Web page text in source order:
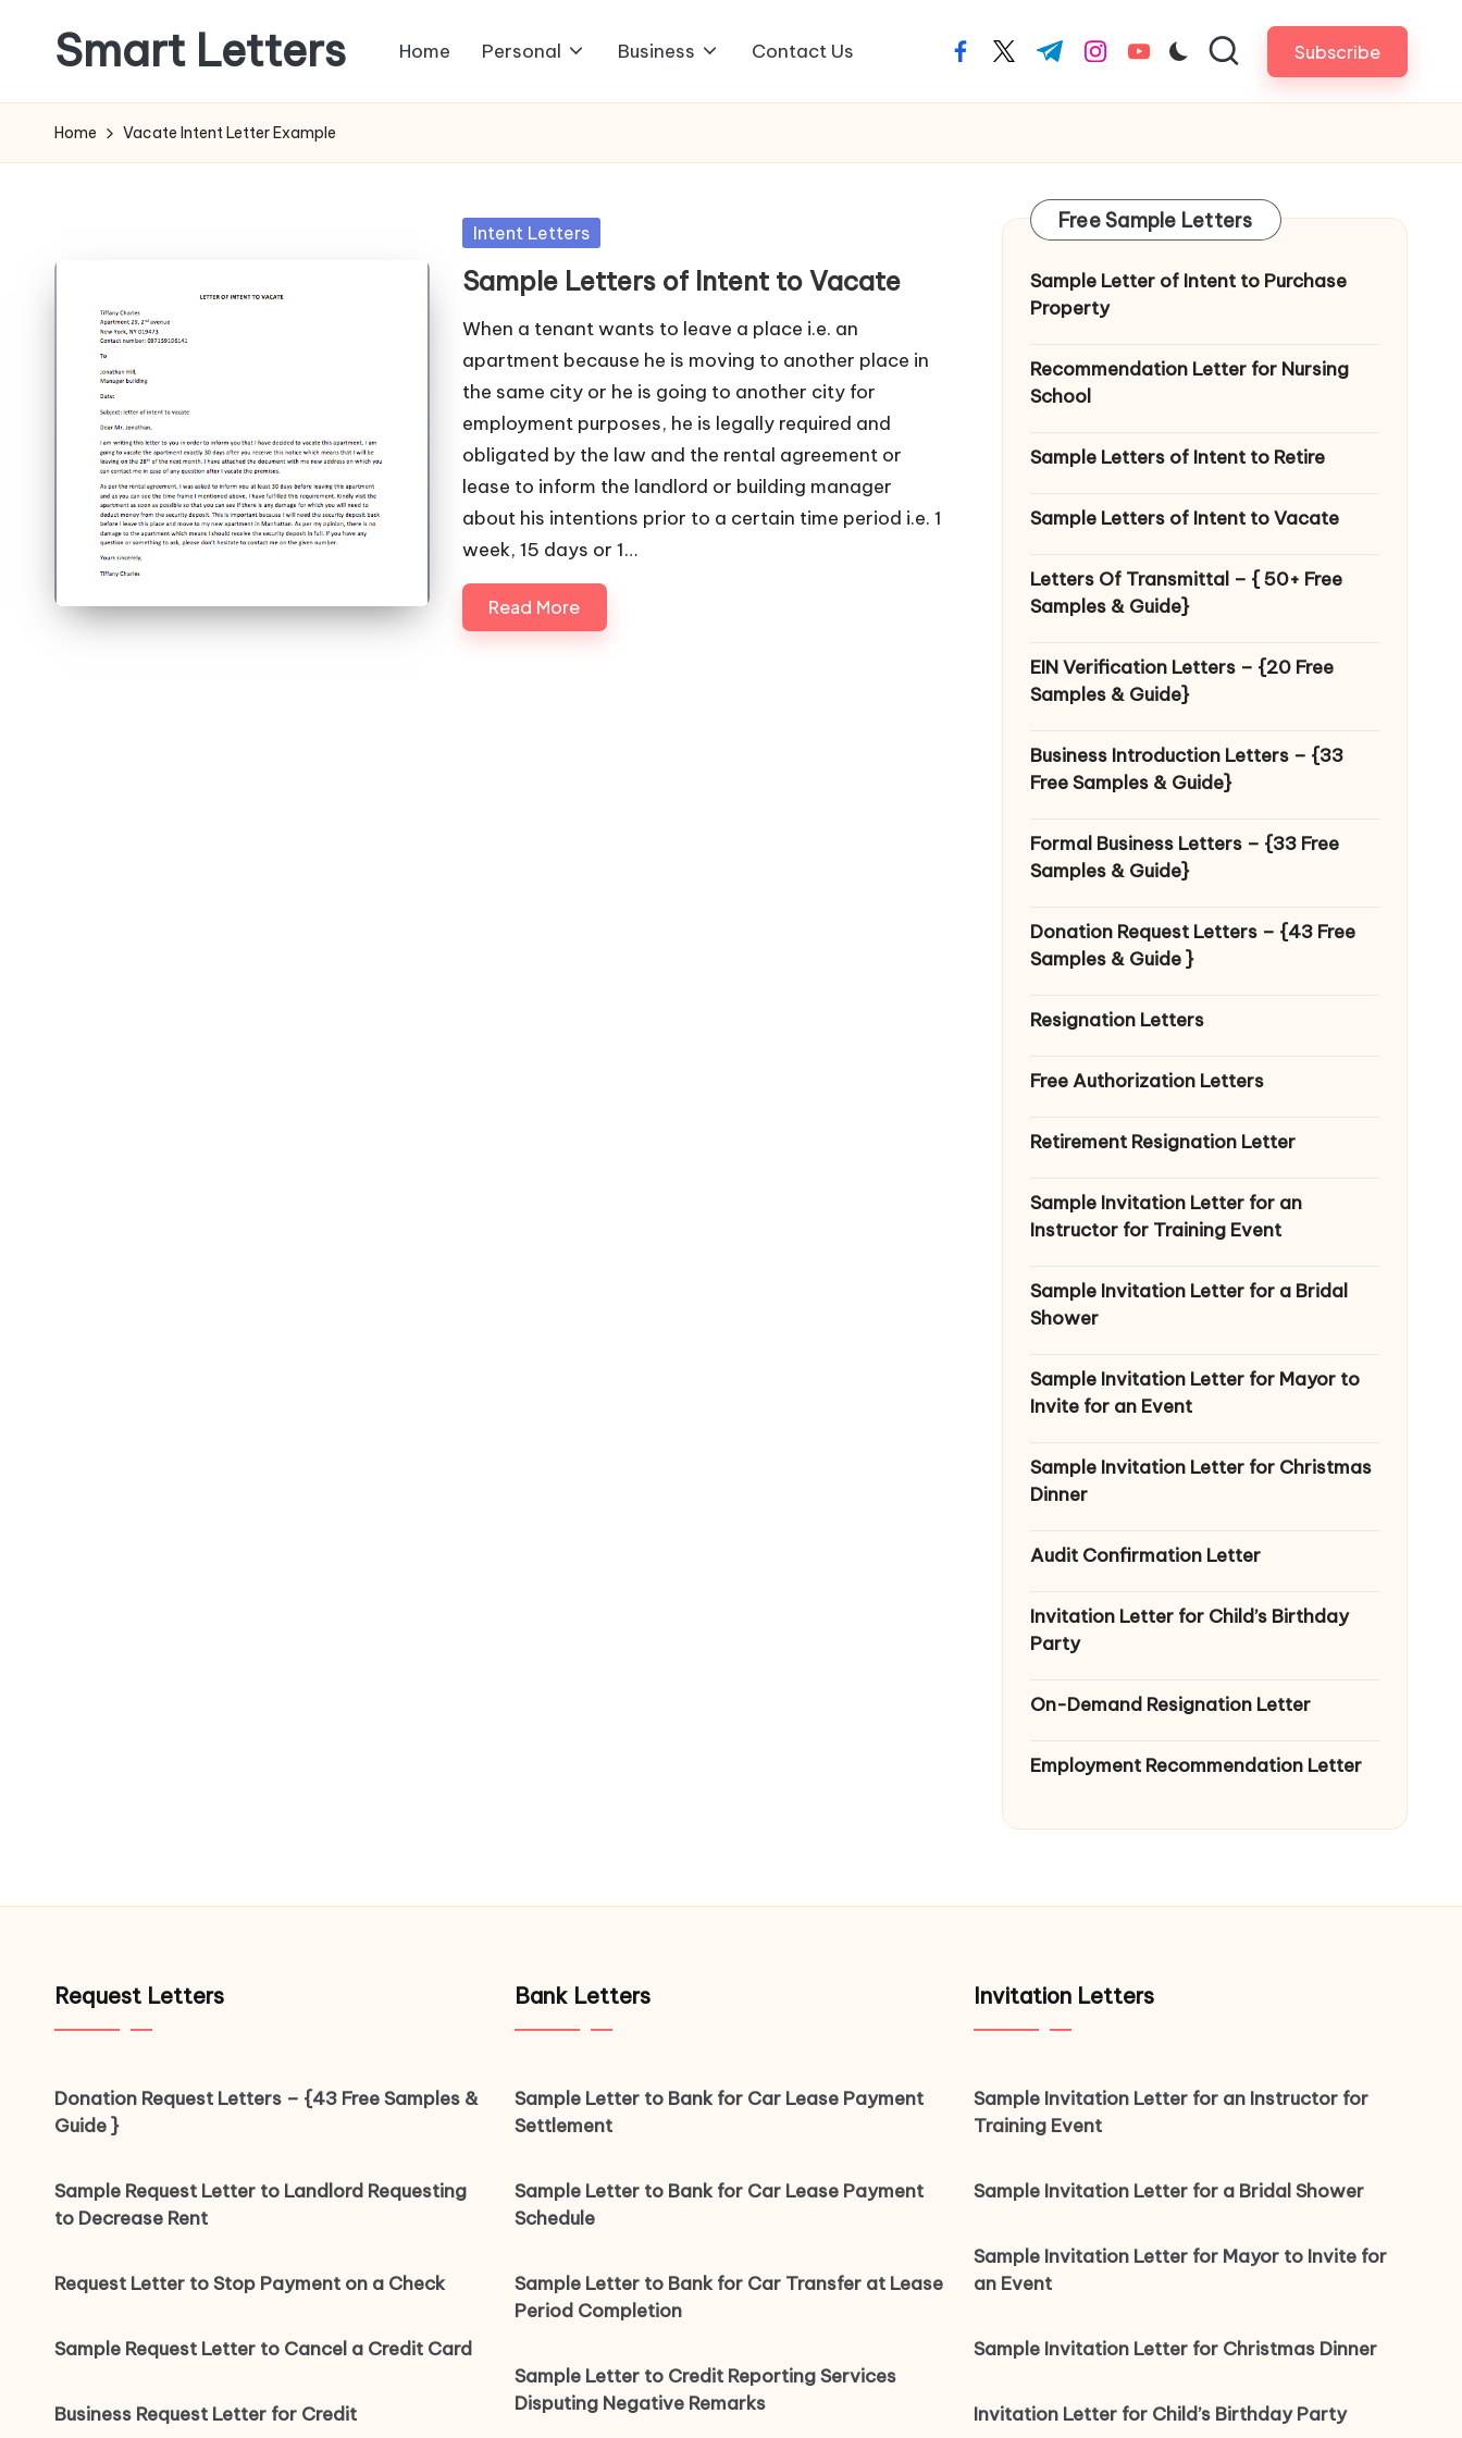
content
Smart Letters
of
Free
Home Personal Business Contact Us facebook.com
twitter.com
t.me instagram.com
youtube.com Subscribe
Home Vacate Intent Letter Example
Posted
Intent Letters
Sample Letters of Intent to Vacate
When a tenant wants to leave a place i.e. an
apartment because he is moving to another place in
the same city or he is going to another city for
employment purposes, he is legally required and
obligated by the law and the rental agreement or
lease to inform the landlord or building manager
about his intentions prior to a certain time period i.e. 1
week, 15 days or 1…
Read More
Free Sample Letters
Sample Letter of Intent to Purchase
Property
Recommendation Letter for Nursing
School
Sample Letters of Intent to Retire
Sample Letters of Intent to Vacate
Letters Of Transmittal – { 50+ Free
Samples & Guide}
EIN Verification Letters – {20 Free
Samples & Guide}
Business Introduction Letters – {33
Free Samples & Guide}
Formal Business Letters – {33 Free
Samples & Guide}
Donation Request Letters – {43 Free
Samples & Guide }
Resignation Letters
Free Authorization Letters
Retirement Resignation Letter
Sample Invitation Letter for an
Instructor for Training Event
Sample Invitation Letter for a Bridal
Shower
Sample Invitation Letter for Mayor to
Invite for an Event
Sample Invitation Letter for Christmas
Dinner
Audit Confirmation Letter
Invitation Letter for Child’s Birthday
Party
On-Demand Resignation Letter
Employment Recommendation Letter
Request Letters
Donation Request Letters – {43 Free Samples &
Guide }
Sample Request Letter to Landlord Requesting
to Decrease Rent
Request Letter to Stop Payment on a Check
Sample Request Letter to Cancel a Credit Card
Business Request Letter for Credit
Bank Letters
Sample Letter to Bank for Car Lease Payment
Settlement
Sample Letter to Bank for Car Lease Payment
Schedule
Sample Letter to Bank for Car Transfer at Lease
Period Completion
Sample Letter to Credit Reporting Services
Disputing Negative Remarks
Invitation Letters
Sample Invitation Letter for an Instructor for
Training Event
Sample Invitation Letter for a Bridal Shower
Sample Invitation Letter for Mayor to Invite for
an Event
Sample Invitation Letter for Christmas Dinner
Invitation Letter for Child’s Birthday Party